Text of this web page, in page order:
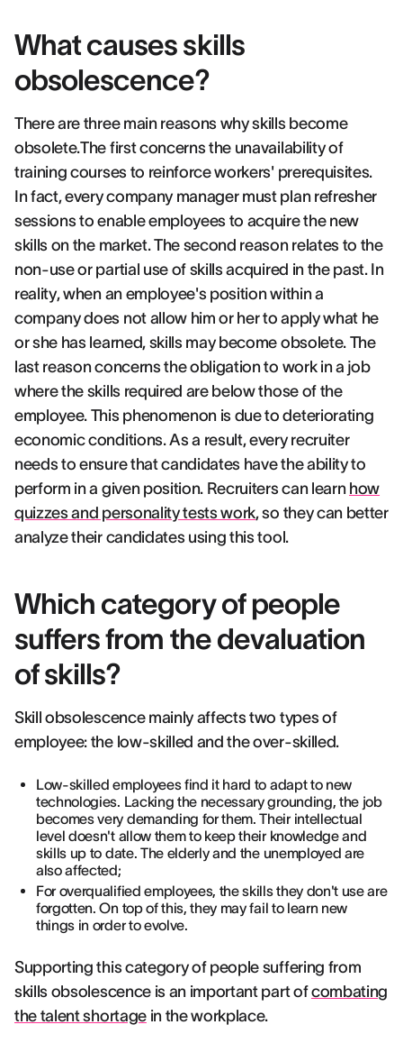
What causes skills
obsolescence?
There are three main reasons why skills become
obsolete.The first concerns the unavailability of
training courses to reinforce workers' prerequisites.
In fact, every company manager must plan refresher
sessions to enable employees to acquire the new
skills on the market. The second reason relates to the
non-use or partial use of skills acquired in the past. In
reality, when an employee's position within a
company does not allow him or her to apply what he
or she has learned, skills may become obsolete. The
last reason concerns the obligation to work in a job
where the skills required are below those of the
employee. This phenomenon is due to deteriorating
economic conditions. As a result, every recruiter
needs to ensure that candidates have the ability to
perform in a given position. Recruiters can learn how
quizzes and personality tests work, so they can better
analyze their candidates using this tool.
Which category of people
suffers from the devaluation
of skills?
Skill obsolescence mainly affects two types of
employee: the low-skilled and the over-skilled.
Low-skilled employees find it hard to adapt to new
technologies. Lacking the necessary grounding, the job
becomes very demanding for them. Their intellectual
level doesn't allow them to keep their knowledge and
skills up to date. The elderly and the unemployed are
also affected;
For overqualified employees, the skills they don't use are
forgotten. On top of this, they may fail to learn new
things in order to evolve.
Supporting this category of people suffering from
skills obsolescence is an important part ofcombating
the talent shortagein the workplace.